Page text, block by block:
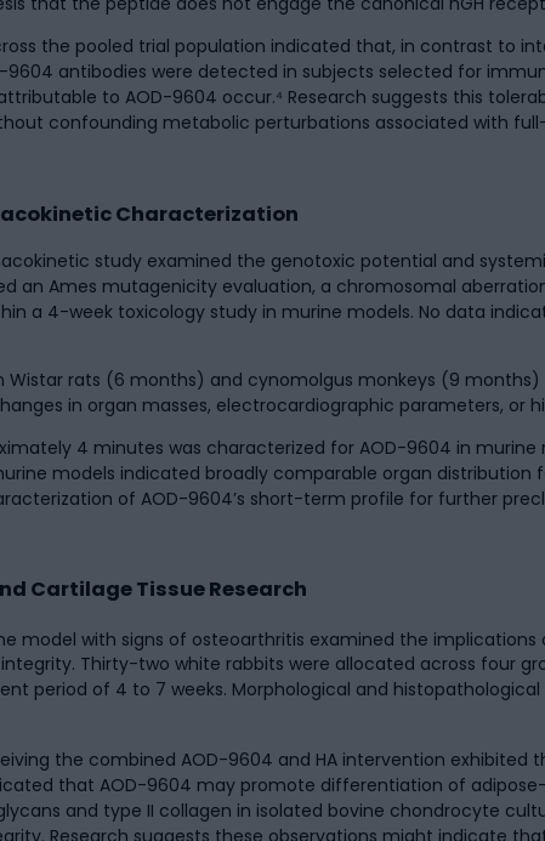
the pooled trial population indicated that, in contrast to
antibodies were detected in subjects selected for
to AOD-9604 occur.⁴ Research suggests this
confounding metabolic perturbations associated with
Characterization
study examined the genotoxic potential and
an Ames mutagenicity evaluation, a chromosomal
a 4-week toxicology study in murine models. No data
Wistar rats (6 months) and cynomolgus monkeys (9
in organ masses, electrocardiographic parameters,
4 minutes was characterized for AOD-9604 in
models indicated broadly comparable organ
of AOD-9604’s short-term profile for further
Cartilage Tissue Research
model with signs of osteoarthritis examined the
Thirty-two white rabbits were allocated across four
period of 4 to 7 weeks. Morphological and
the combined AOD-9604 and HA intervention
that AOD-9604 may promote differentiation of
and type II collagen in isolated bovine chondrocyte
Research suggests these observations might indicate